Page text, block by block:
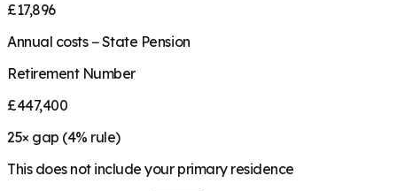
£17,896
Annual costs − State Pension
Retirement Number
£447,400
25× gap (4% rule)
This does not include your primary residence